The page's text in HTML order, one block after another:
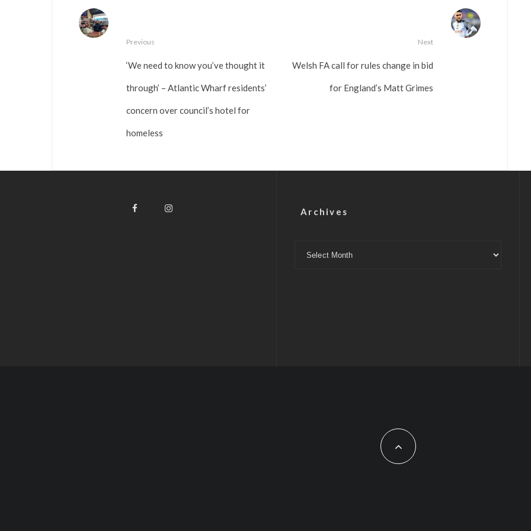
Previous
‘We need to know you’ve thought it
through’ – Atlantic Wharf residents’
concern over council’s hotel for
homeless
Next
Welsh FA call for rules change in bid
for England’s Matt Grimes
Archives